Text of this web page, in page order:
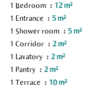
1 Bedroom
12 m²
1 Entrance
5 m²
1 Shower room
5 m²
1 Corridor
2 m²
1 Lavatory
2 m²
1 Pantry
2 m²
1 Terrace
10 m²